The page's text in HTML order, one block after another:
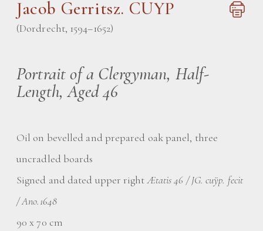
Jacob Gerritsz. CUYP
(Dordrecht, 1594–1652)
Portrait of a Clergyman, Half-
Length, Aged 46
Oil on bevelled and prepared oak panel, three
uncradled boards
Signed and dated upper rightÆtatis 46 / JG. cuÿp. fecit
/ Ano.1648
90 x 70 cm